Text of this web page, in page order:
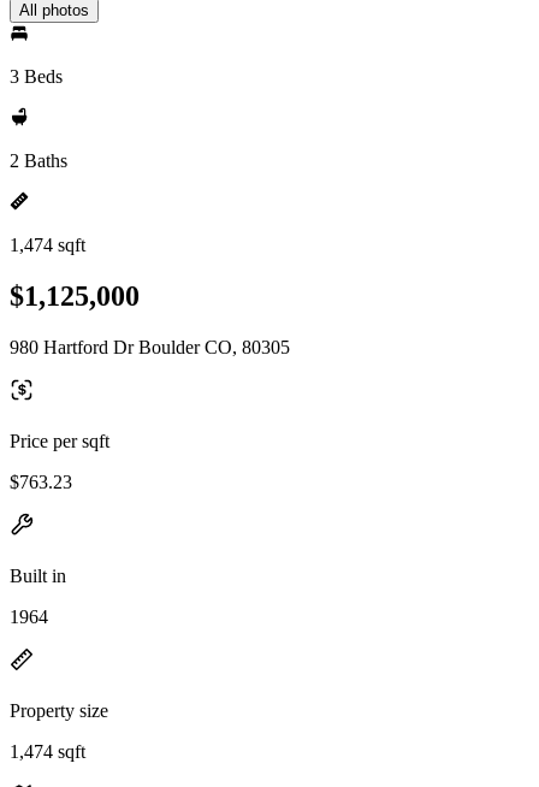
All photos
3 Beds
2 Baths
1,474 sqft
$1,125,000
980 Hartford Dr Boulder CO, 80305
Price per sqft
$763.23
Built in
1964
Property size
1,474 sqft